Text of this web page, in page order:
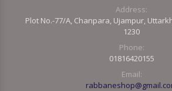
Address:
Plot No.-77/A, Chanpara, Ujampur,
1230
Phone:
01816420155
Email: